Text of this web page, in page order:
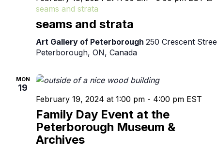
seams and strata
seams and strata
Art Gallery of Peterborough 250 Crescent
Peterborough, ON, Canada
MON
19
Family Day Event at the
Peterborough Museum &
Archives
February 19, 2024 at 1:00 pm - 4:00 pm EST